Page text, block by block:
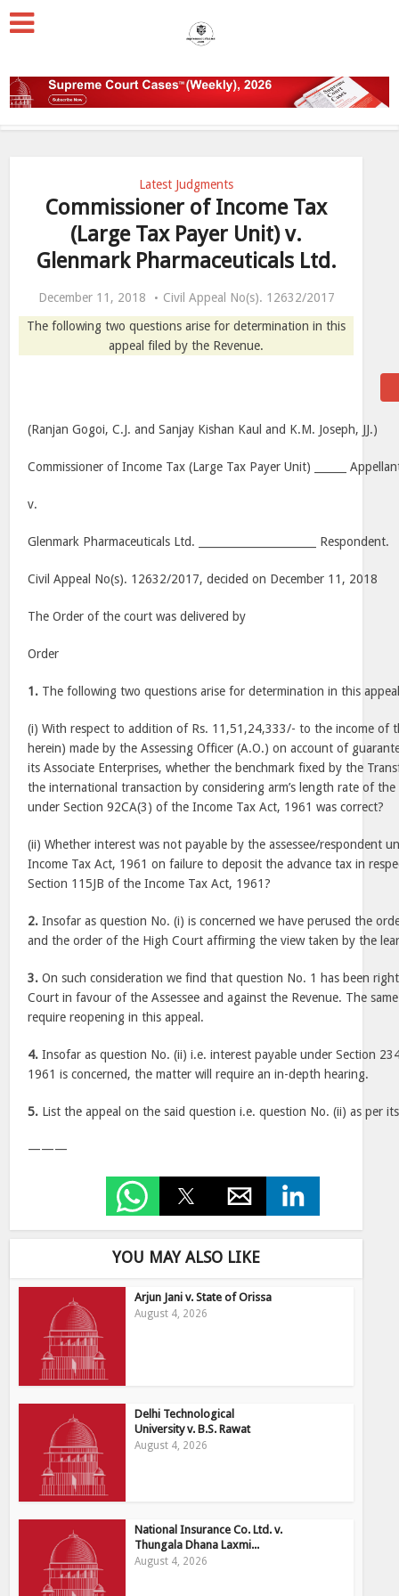
Latest Judgments
Commissioner of Income Tax
(Large Tax Payer Unit) v.
Glenmark Pharmaceuticals Ltd.
December 11, 2018
Civil Appeal No(s). 12632/2017
The following two questions arise for determination in this
appeal filed by the Revenue.
(Ranjan Gogoi, C.J. and Sanjay Kishan Kaul and K.M. Joseph, JJ.)
Commissioner of Income Tax (Large Tax Payer Unit) ______
v.
Glenmark Pharmaceuticals Ltd. ______________________ Respondent.
Civil Appeal No(s). 12632/2017, decided on December 11, 2018
The Order of the court was delivered by
Order
1. The following two questions arise for determination in this
(i) With respect to addition of Rs. 11,51,24,333/- to the income of
herein) made by the Assessing Officer (A.O.) on account of
its Associate Enterprises, whether the benchmark fixed by the
the international transaction by considering arm’s length rate of
under Section 92CA(3) of the Income Tax Act, 1961 was correct?
(ii) Whether interest was not payable by the assessee/respondent
Income Tax Act, 1961 on failure to deposit the advance tax in
Section 115JB of the Income Tax Act, 1961?
2. Insofar as question No. (i) is concerned we have perused the
and the order of the High Court affirming the view taken by the
3. On such consideration we find that question No. 1 has been
Court in favour of the Assessee and against the Revenue. The
require reopening in this appeal.
4. Insofar as question No. (ii) i.e. interest payable under Section
1961 is concerned, the matter will require an in-depth hearing.
5. List the appeal on the said question i.e. question No. (ii) as per
———
YOU MAY ALSO LIKE
Arjun Jani v. State of Orissa
August 4, 2026
Delhi Technological
University v. B.S. Rawat
August 4, 2026
National Insurance Co. Ltd. v.
Thungala Dhana Laxmi...
August 4, 2026